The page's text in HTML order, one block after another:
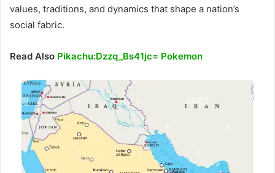
values, traditions, and dynamics that shape a nation’s
social fabric.
Read Also Pikachu:Dzzq_Bs41jc= Pokemon